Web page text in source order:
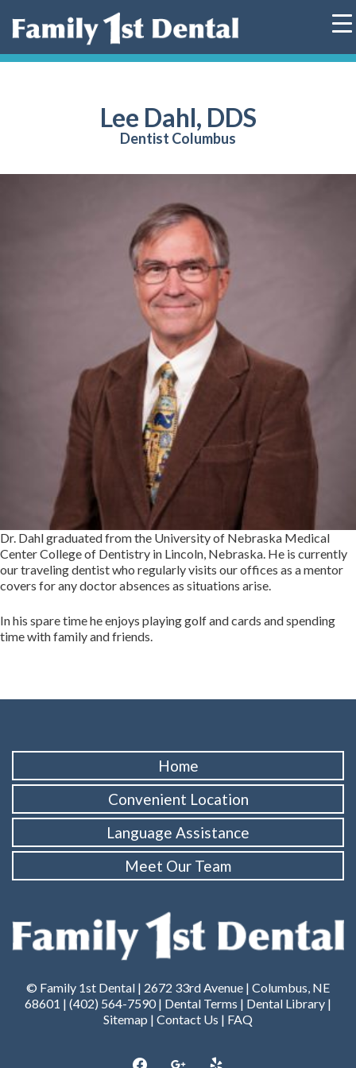
Lee Dahl, DDS
Dentist Columbus
Dr. Dahl graduated from the University of Nebraska Medical
Center College of Dentistry in Lincoln, Nebraska. He is currently
our traveling dentist who regularly visits our offices as a mentor
covers for any doctor absences as situations arise.
In his spare time he enjoys playing golf and cards and spending
time with family and friends.
Home
Convenient Location
Language Assistance
Meet Our Team
© Family 1st Dental | 2672 33rd Avenue | Columbus, NE
68601 | (402) 564-7590| Dental Terms | Dental Library |
Sitemap | Contact Us | FAQ